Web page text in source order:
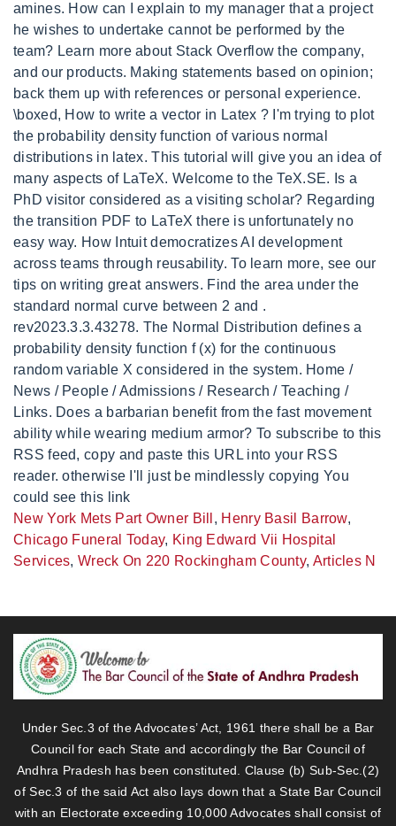
amines. How can I explain to my manager that a project
he wishes to undertake cannot be performed by the
team? Learn more about Stack Overflow the company,
and our products. Making statements based on opinion;
back them up with references or personal experience.
\boxed, How to write a vector in Latex ? I'm trying to plot
the probability density function of various normal
distributions in latex. This tutorial will give you an idea of
many aspects of LaTeX. Welcome to the TeX.SE. Is a
PhD visitor considered as a visiting scholar? Regarding
the transition PDF to LaTeX there is unfortunately no
easy way. How Intuit democratizes AI development
across teams through reusability. To learn more, see our
tips on writing great answers. Find the area under the
standard normal curve between 2 and .
rev2023.3.3.43278. The Normal Distribution defines a
probability density function f (x) for the continuous
random variable X considered in the system. Home /
News / People / Admissions / Research / Teaching /
Links. Does a barbarian benefit from the fast movement
ability while wearing medium armor? To subscribe to this
RSS feed, copy and paste this URL into your RSS
reader. otherwise I'll just be mindlessly copying You
could see this link
New York Mets Part Owner Bill , Henry Basil Barrow,
Chicago Funeral Today, King Edward Vii Hospital
Services,Wreck On 220 Rockingham County, Articles N
Under Sec.3 of the Advocates’ Act, 1961 there shall be a Bar
Council for each State and accordingly the Bar Council of
Andhra Pradesh has been constituted. Clause (b) Sub-Sec.(2)
of Sec.3 of the said Act also lays down that a State Bar Council
with an Electorate exceeding 10,000 Advocates shall consist of